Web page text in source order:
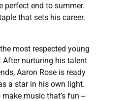
perfect end to summer.
that sets his career.
most respected young
After nurturing his talent
Aaron Rose is ready
a star in his own light.
music that’s fun --